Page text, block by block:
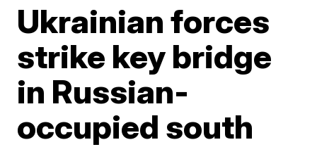
Ukrainian forces
strike key bridge
in Russian-
occupied south